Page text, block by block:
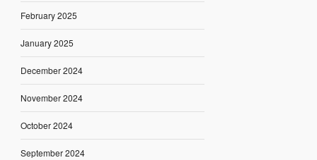
February 2025
January 2025
December 2024
November 2024
October 2024
September 2024